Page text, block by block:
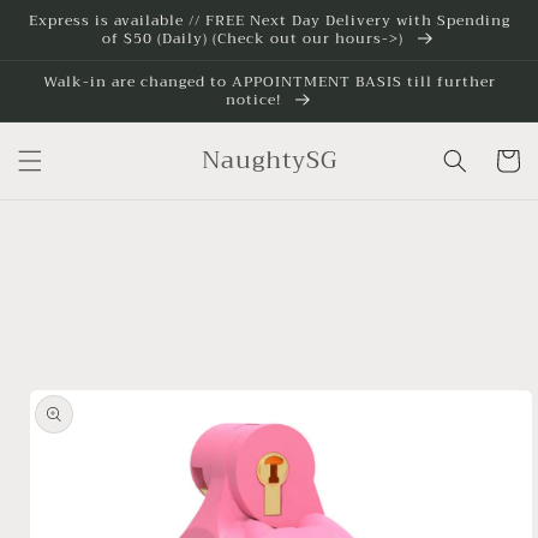
Skip to
content
Express is available // FREE Next Day Delivery with Spending
of $50 (Daily) (Check out our hours->)
Walk-in are changed to APPOINTMENT BASIS till further
notice!
NaughtySG Cart